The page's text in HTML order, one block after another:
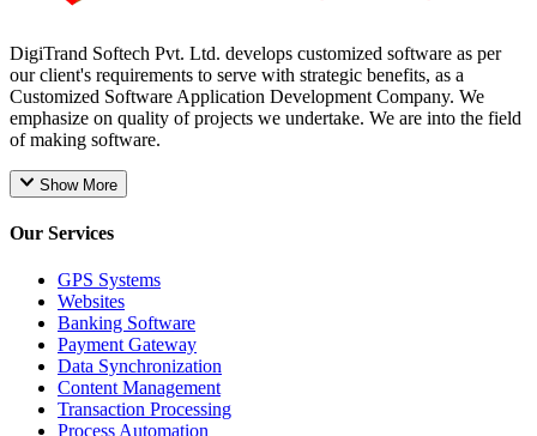
DigiTrand Softech Pvt. Ltd. develops customized software as per
our client's requirements to serve with strategic benefits, as a
Customized Software Application Development Company. We
emphasize on quality of projects we undertake. We are into the field
of making software.
Show More
Our Services
GPS Systems
Websites
Banking Software
Payment Gateway
Data Synchronization
Content Management
Transaction Processing
Process Automation